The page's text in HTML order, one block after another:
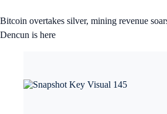
Bitcoin overtakes silver, mining revenue
Dencun is here